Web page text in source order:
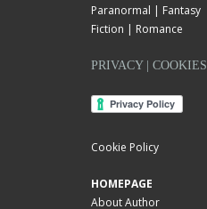
Paranormal | Fantasy
Fiction | Romance
PRIVACY | COOKIES
Cookie Policy
HOMEPAGE
About Author